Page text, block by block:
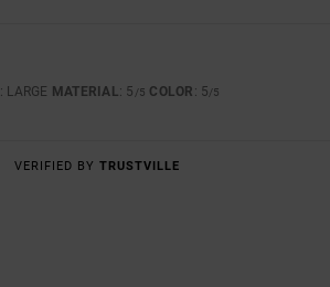
: LARGE MATERIAL: 5 /5 COLOR : 5/5
VERIFIED BY TRUSTVILLE